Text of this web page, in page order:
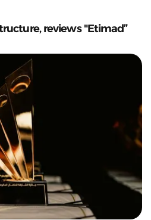
reviews "Etimad”